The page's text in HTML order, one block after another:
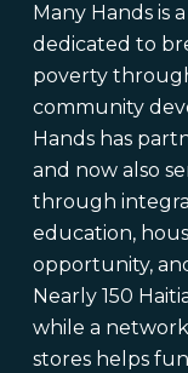
Many Hands is
dedicated to
poverty
community
Hands has
and now also
through
education,
opportunity,
Nearly 150
while a
stores helps